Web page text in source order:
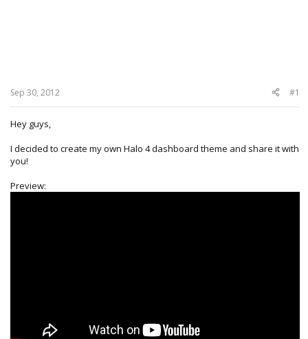
Sep 30, 2012 #1
Hey guys,
I decided to create my own Halo 4 dashboard theme and share it with
you!
Preview: